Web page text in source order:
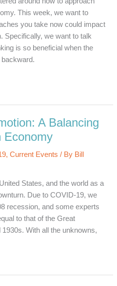
This week, we want to
you take now could impact
Specifically, we want to talk
is so beneficial when the
A Balancing
Economy
,Current Events / By Bill
States, and the world as a
Due to COVID-19, we
recession, and some experts
to that of the Great
With all the unknowns,